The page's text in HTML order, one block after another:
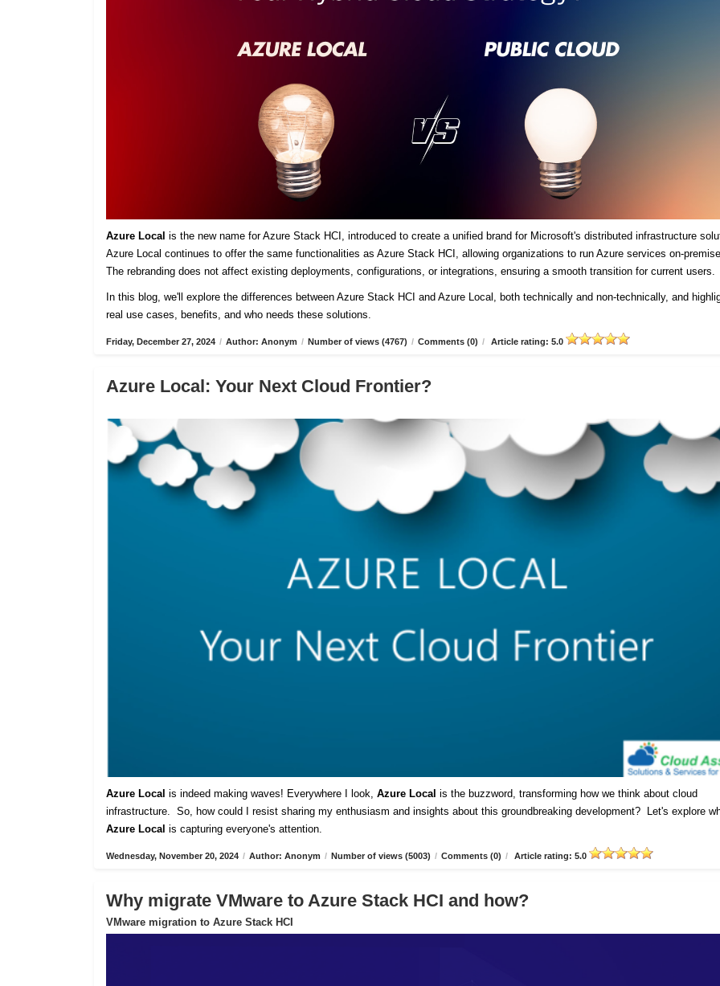
Azure Local is the new name for Azure Stack HCI, introduced to create a unified brand for Microsoft's distributed infrastructure
Azure Local continues to offer the same functionalities as Azure Stack HCI, allowing organizations to run Azure services on-
The rebranding does not affect existing deployments, configurations, or integrations, ensuring a smooth transition for current
In this blog, we'll explore the differences between Azure Stack HCI and Azure Local, both technically and non-technically, and
real use cases, benefits, and who needs these solutions.
Friday, December 27, 2024 / Author: Anonym / Number of views (4767) / Comments (0) / Article rating: 5.0
Azure Local: Your Next Cloud Frontier?
Azure Local is indeed making waves! Everywhere I look, Azure Local is the buzzword, transforming how we think about cloud
infrastructure. So, how could I resist sharing my enthusiasm and insights about this groundbreaking development? Let's explore
Azure Local is capturing everyone's attention.
Wednesday, November 20, 2024 / Author: Anonym / Number of views (5003) / Comments (0) / Article rating: 5.0
Why migrate VMware to Azure Stack HCI and how?
VMware migration to Azure Stack HCI